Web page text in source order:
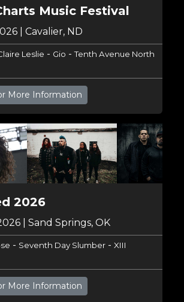
Music Festival
| Cavalier, ND
Leslie - Gio -Tenth Avenue North
More Information
2026
| Sand Springs, OK
- Seventh Day Slumber- XIII
More Information